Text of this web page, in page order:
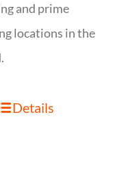
and prime
locations in the
Details